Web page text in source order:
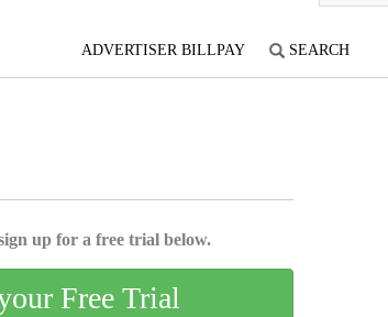
ADVERTISER BILLPAY SEARCH
up for a free trial below.
Free Trial